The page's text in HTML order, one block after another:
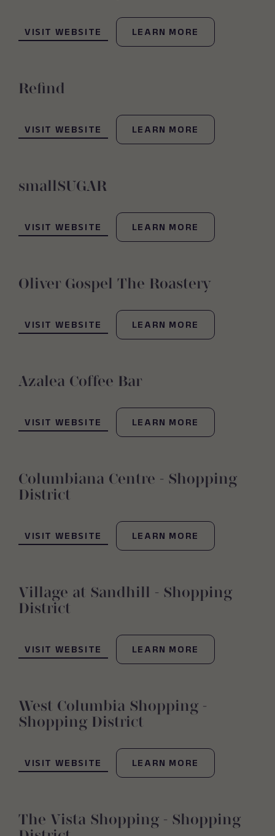
VISIT WEBSITE LEARN MORE
Refind
VISIT WEBSITE LEARN MORE
smallSUGAR
VISIT WEBSITE LEARN MORE
Oliver Gospel The Roastery
VISIT WEBSITE LEARN MORE
Azalea Coffee Bar
VISIT WEBSITE LEARN MORE
Columbiana Centre - Shopping
District
VISIT WEBSITE LEARN MORE
Village at Sandhill - Shopping
District
VISIT WEBSITE LEARN MORE
West Columbia Shopping -
Shopping District
VISIT WEBSITE LEARN MORE
The Vista Shopping - Shopping